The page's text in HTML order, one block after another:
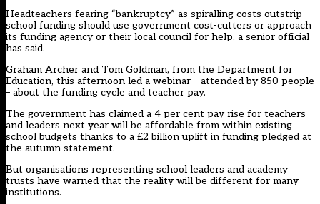
Headteachers fearing “bankruptcy” as spiralling costs outstrip
school funding should use government cost-cutters or approach
its funding agency or their local council for help, a senior official
has said.
Graham Archer and Tom Goldman, from the Department for
Education, this afternoon led a webinar – attended by 850 people
– about the funding cycle and teacher pay.
The government has claimed a 4 per cent pay rise for teachers
and leaders next year will be affordable from within existing
school budgets thanks to a £2 billion uplift in funding pledged at
the autumn statement.
But organisations representing school leaders and academy
trusts have warned that the reality will be different for many
institutions.